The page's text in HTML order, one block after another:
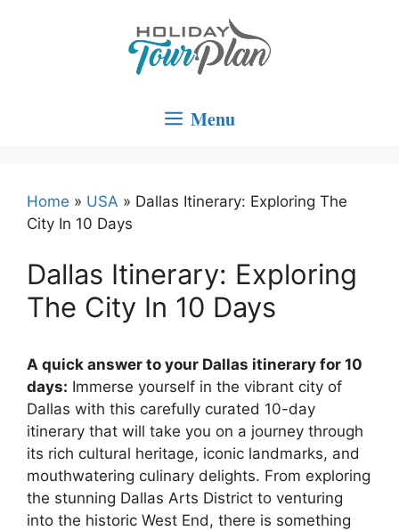
Menu
Home » USA » Dallas Itinerary: Exploring The
City In 10 Days
Dallas Itinerary: Exploring
The City In 10 Days
A quick answer to your Dallas itinerary for 10
days: Immerse yourself in the vibrant city of
Dallas with this carefully curated 10-day
itinerary that will take you on a journey through
its rich cultural heritage, iconic landmarks, and
mouthwatering culinary delights. From exploring
the stunning Dallas Arts District to venturing
into the historic West End, there is something